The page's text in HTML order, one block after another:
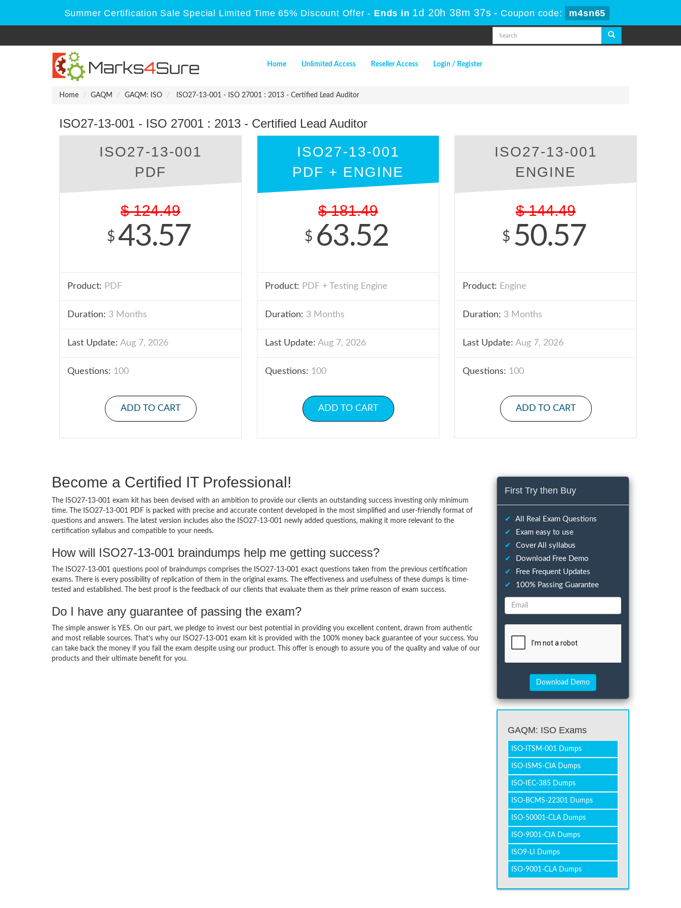
Summer Certification Sale Special Limited Time 65% Discount Offer - Ends in 1d 20h 38m 36s - Coupon code: m4sn65
Home Unlimited Access Reseller Access Login / Register
Home GAQM GAQM: ISO ISO27-13-001 - ISO 27001 : 2013 - Certified Lead Auditor
ISO27-13-001 - ISO 27001 : 2013 - Certified Lead Auditor
ISO27-13-001
PDF
$ 124.49
$ 43.57
Product: PDF
Duration: 3 Months
Last Update: Aug 7, 2026
Questions: 100
ADD TO CART
ISO27-13-001
PDF + ENGINE
$ 181.49
$ 63.52
Product: PDF + Testing Engine
Duration: 3 Months
Last Update: Aug 7, 2026
Questions: 100
ADD TO CART
ISO27-13-001
ENGINE
$ 144.49
$ 50.57
Product: Engine
Duration: 3 Months
Last Update: Aug 7, 2026
Questions: 100
ADD TO CART
Become a Certified IT Professional!
The ISO27-13-001 exam kit has been devised with an ambition to provide our clients an outstanding success investing only minimum
time. The ISO27-13-001 PDF is packed with precise and accurate content developed in the most simplified and user-friendly format of
questions and answers. The latest version includes also the ISO27-13-001 newly added questions, making it more relevant to the
certification syllabus and compatible to your needs.
How will ISO27-13-001 braindumps help me getting success?
The ISO27-13-001 questions pool of braindumps comprises the ISO27-13-001 exact questions taken from the previous certification
exams. There is every possibility of replication of them in the original exams. The effectiveness and usefulness of these dumps is time-
tested and established. The best proof is the feedback of our clients that evaluate them as their prime reason of exam success.
Do I have any guarantee of passing the exam?
The simple answer is YES. On our part, we pledge to invest our best potential in providing you excellent content, drawn from authentic
and most reliable sources. That’s why our ISO27-13-001 exam kit is provided with the 100% money back guarantee of your success. You
can take back the money if you fail the exam despite using our product. This offer is enough to assure you of the quality and value of our
products and their ultimate benefit for you.
First Try then Buy
✔
All Real Exam Questions
✔
Exam easy to use
✔
Cover All syllabus
✔
Download Free Demo
✔
Free Frequent Updates
✔
100% Passing Guarantee
GAQM: ISO Exams
ISO-ITSM-001 Dumps
ISO-ISMS-CIA Dumps
ISO-IEC-385 Dumps
ISO-BCMS-22301 Dumps
ISO-50001-CLA Dumps
ISO-9001-CIA Dumps
ISO9-LI Dumps
ISO-9001-CLA Dumps